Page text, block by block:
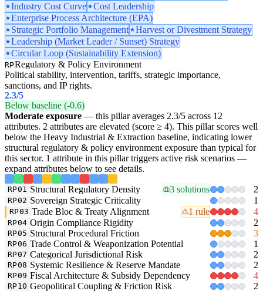
Industry Cost Curve
Cost Leadership
Enterprise Process Architecture (EPA)
Strategic Portfolio Management
Harvest or Divestment Strategy
Leadership (Market Leader / Sunset) Strategy
Circular Loop (Sustainability Extension)
RPRegulatory & Policy Environment
Political stability, intervention, tariffs, strategic importance,
sanctions, and IP rights.
2.3/5
Below baseline (-0.6)
Moderate exposure — this pillar averages 2.3/5 across 12
attributes. 2 attributes are elevated (score ≥ 4). This pillar scores well
below the Heavy Industrial & Extraction baseline, indicating lower
structural regulatory & policy environment exposure than typical for
this sector. 1 attribute in this pillar triggers active risk scenarios —
expand attributes below to see details.
RP01 Structural Regulatory Density 3 solutions 2
RP02 Sovereign Strategic Criticality 1
RP03 Trade Bloc & Treaty Alignment 1 rule 4
RP04 Origin Compliance Rigidity 2
RP05 Structural Procedural Friction 3
RP06 Trade Control & Weaponization Potential 1
RP07 Categorical Jurisdictional Risk 2
RP08 Systemic Resilience & Reserve Mandate 2
RP09 Fiscal Architecture & Subsidy Dependency 4
RP10 Geopolitical Coupling & Friction Risk 2